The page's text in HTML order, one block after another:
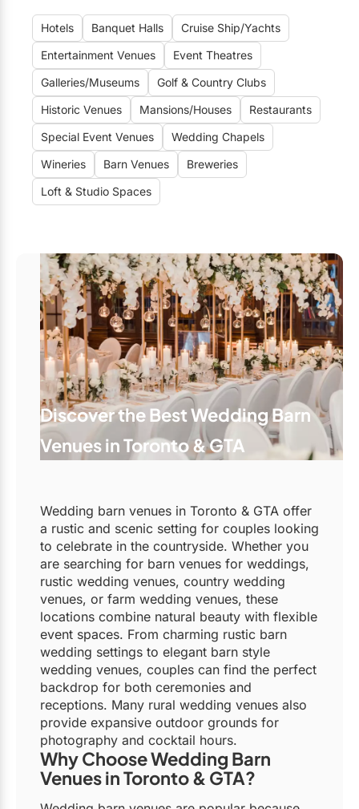
Hotels Banquet Halls
Cruise Ship/Yachts
Entertainment Venues
Event Theatres
Galleries/Museums
Golf & Country Clubs
Historic Venues
Mansions/Houses
Restaurants
Special Event Venues
Wedding Chapels
Wineries
Barn Venues
Breweries
Loft & Studio Spaces
Discover the Best Wedding Barn
Venues in Toronto & GTA
Wedding barn venues in Toronto & GTA offer
a rustic and scenic setting for couples looking
to celebrate in the countryside. Whether you
are searching for barn venues for weddings,
rustic wedding venues, country wedding
venues, or farm wedding venues, these
locations combine natural beauty with flexible
event spaces. From charming rustic barn
wedding settings to elegant barn style
wedding venues, couples can find the perfect
backdrop for both ceremonies and
receptions. Many rural wedding venues also
provide expansive outdoor grounds for
photography and cocktail hours.
Why Choose Wedding Barn
Venues in Toronto & GTA?